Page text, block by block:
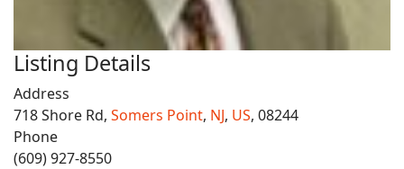
Listing Details
Address
718 Shore Rd, Somers Point, NJ, US, 08244
Phone
(609) 927-8550